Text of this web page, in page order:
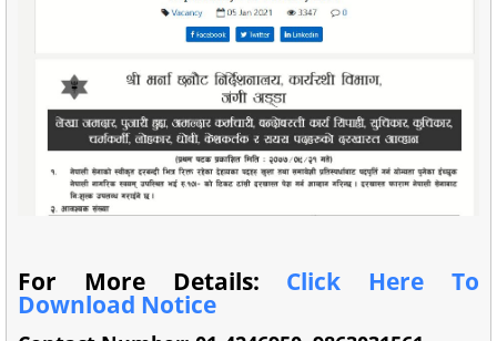
For More Details: Click Here To
Download Notice